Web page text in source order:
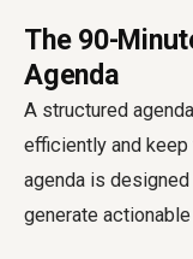
The 90-
Agenda
A structured
efficiently and
agenda is
generate